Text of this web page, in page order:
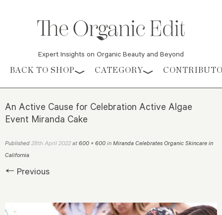
Expert Insights on Organic Beauty and Beyond
Skip to content
BACK TO SHOP CATEGORY
An Active Cause for Celebration Active Algae
Event Miranda Cake
Published 28th April 2022 at 600 × 600 in Miranda Celebrates Organic Skincare in
California.
← Previous